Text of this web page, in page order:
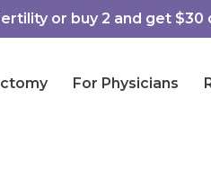
or buy 2 and get $30
For Physicians